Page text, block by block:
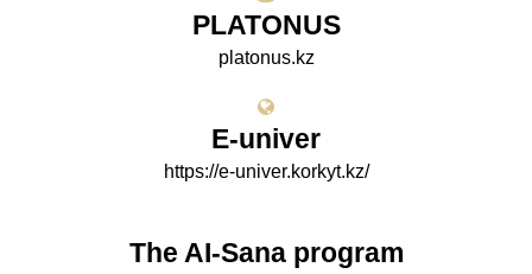
PLATONUS
platonus.kz
E-univer
https://e-univer.korkyt.kz/
The AI-Sana program